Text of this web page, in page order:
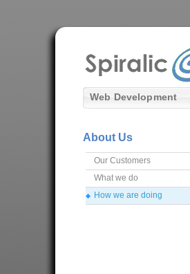
Web Development
About Us
Our Customers
What we do
How we are doing